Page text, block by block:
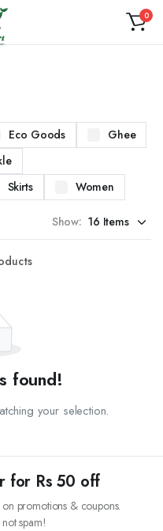
0
Eco Goods
Ghee
Skirts Women
Show:
found!
your selection.
for Rs 50 off
on promotions & coupons.
spam!